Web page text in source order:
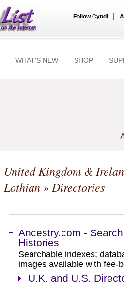
Follow Cyndi
WHAT'S NEW SHOP
United Kingdom &
Lothian» Directories
Ancestry.com -
Histories
Searchable indexes;
images available with fee-
U.K. and U.S.